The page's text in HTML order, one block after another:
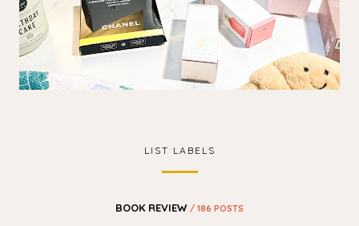
LIST LABELS
BOOK REVIEW / 186 POSTS